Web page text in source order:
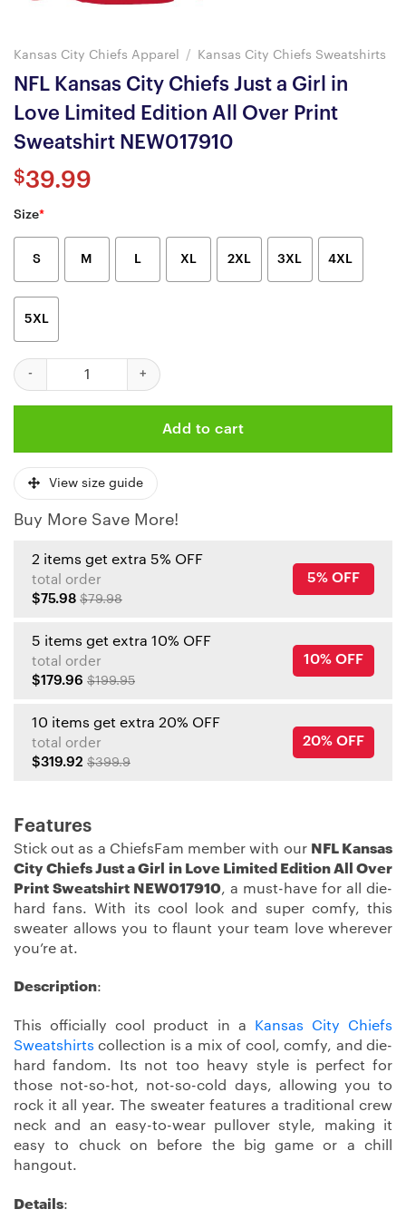
Kansas City Chiefs Apparel / Kansas City Chiefs Sweatshirts
NFL Kansas City Chiefs Just a Girl in
Love Limited Edition All Over Print
Sweatshirt NEW017910
$39.99
Size*
S M L XL 2XL 3XL 4XL
5XL
NFL Kansas City Chiefs Just a Girl in Love Limited Edition All
Add to cart
View size guide
Buy More Save More!
2 items get extra 5% OFF
total order
$75.98 $79.98
5% OFF
5 items get extra 10% OFF
total order
$179.96 $199.95
10% OFF
10 items get extra 20% OFF
total order
$319.92 $399.9
20% OFF
Features
Stick out as a ChiefsFam member with our NFL Kansas
City Chiefs Just a Girl in Love Limited Edition All Over
Print Sweatshirt NEW017910, a must-have for all die-
hard fans. With its cool look and super comfy, this
sweater allows you to flaunt your team love wherever
you’re at.
Description:
This officially cool product in a
Kansas City Chiefs
Sweatshirts collection is a mix of cool, comfy, and die-
hard fandom. Its not too heavy style is perfect for
those not-so-hot, not-so-cold days, allowing you to
rock it all year. The sweater features a traditional crew
neck and an easy-to-wear pullover style, making it
easy to chuck on before the big game or a chill
hangout.
Details: